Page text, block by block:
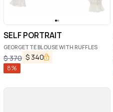
SELF PORTRAIT
GEORGETTE BLOUSE WITH RUFFLES
$370 $ 340
8%